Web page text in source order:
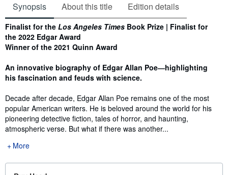
Synopsis About this title Edition details
Synopsis
Finalist for the Los Angeles Times Book Prize | Finalist for
the 2022 Edgar Award
Winner of the 2021 Quinn Award
An innovative biography of Edgar Allan Poe―highlighting
his fascination and feuds with science.
Decade after decade, Edgar Allan Poe remains one of the most
popular American writers. He is beloved around the world for his
pioneering detective fiction, tales of horror, and haunting,
atmospheric verse. But what if there was another...
More